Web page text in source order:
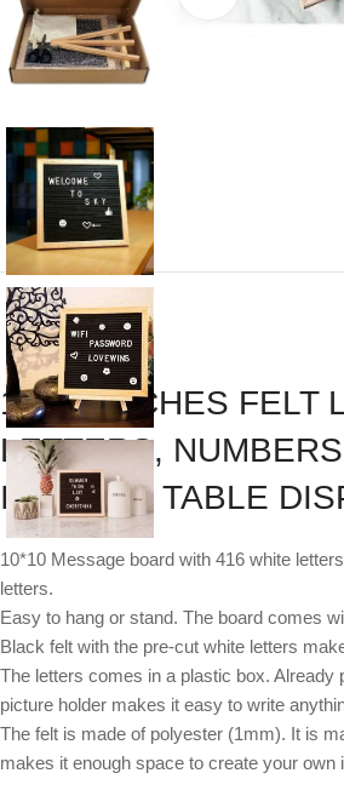
10*10 INCHES FELT
LETTERS,
IN HOOK, TABLE
10*10 Message board with 416 white
letters.
Easy to hang or stand. The board comes
Black felt with the pre-cut white letters
The letters comes in a plastic box.
picture holder makes it easy to write
The felt is made of polyester (1mm). It is
makes it enough space to create your